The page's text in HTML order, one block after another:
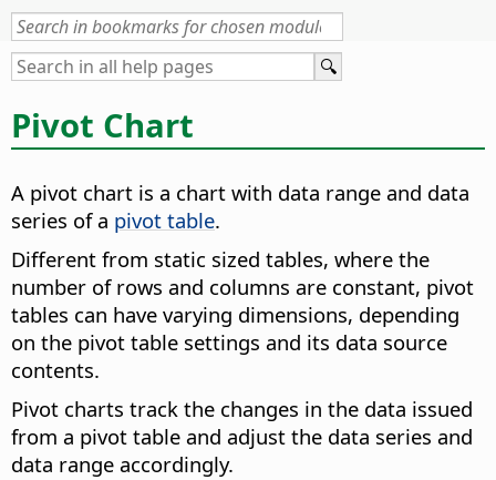
Pivot Chart
A pivot chart is a chart with data range and data
series of a pivot table.
Different from static sized tables, where the
number of rows and columns are constant, pivot
tables can have varying dimensions, depending
on the pivot table settings and its data source
contents.
Pivot charts track the changes in the data issued
from a pivot table and adjust the data series and
data range accordingly.